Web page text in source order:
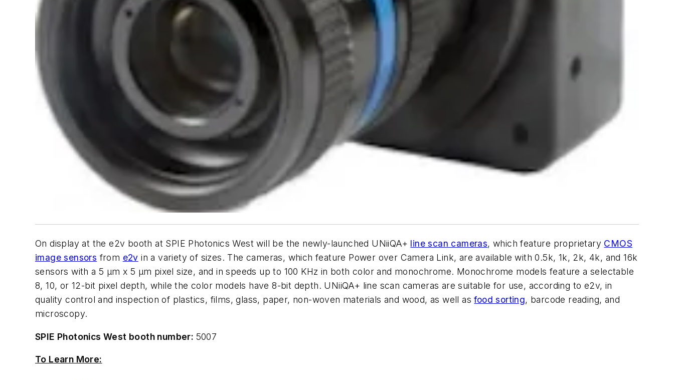
On display at the e2v booth at SPIE Photonics West will be the newly-launched UNiiQA+ line scan cameras, which feature proprietary CMOS
image sensors from e2v in a variety of sizes. The cameras, which feature Power over Camera Link, are available with 0.5k, 1k, 2k, 4k, and 16k
sensors with a 5 µm x 5 µm pixel size, and in speeds up to 100 KHz in both color and monochrome. Monochrome models feature a selectable
8, 10, or 12-bit pixel depth, while the color models have 8-bit depth. UNiiQA+ line scan cameras are suitable for use, according to e2v, in
quality control and inspection of plastics, films, glass, paper, non-woven materials and wood, as well asfood sorting, barcode reading, and
microscopy.
SPIE Photonics West booth number: 5007
To Learn More: